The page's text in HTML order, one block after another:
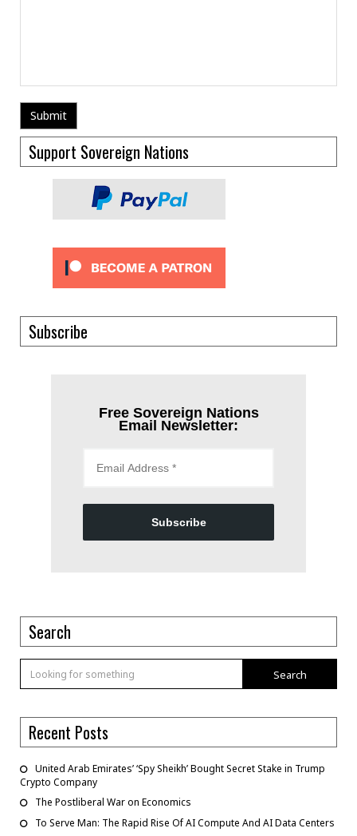
Support Sovereign Nations
Subscribe
Free Sovereign Nations
Email Newsletter:
Subscribe
Search
Search
Recent Posts
United Arab Emirates’ ‘Spy Sheikh’ Bought Secret Stake in Trump
Crypto Company
The Postliberal War on Economics
To Serve Man: The Rapid Rise Of AI Compute And AI Data Centers